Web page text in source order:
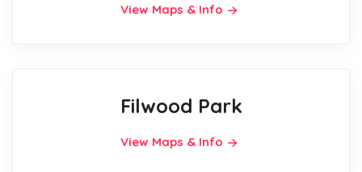
View Maps & Info
Filwood Park
View Maps & Info